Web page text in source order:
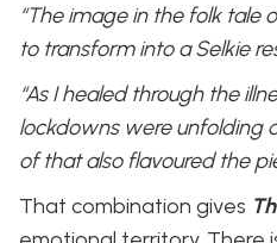
“The image in the folk tale
to transform into a Selkie
“As I healed through the
lockdowns were unfolding
of that also flavoured the
That combination gives